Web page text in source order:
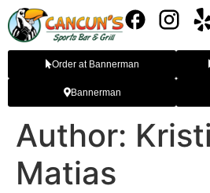
Order at Bannerman
Bannerman
Author:
Matias